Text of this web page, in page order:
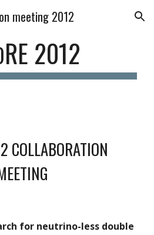
Skip to navigation
meeting 2012
RE 2012
COLLABORATION
for neutrino-less double